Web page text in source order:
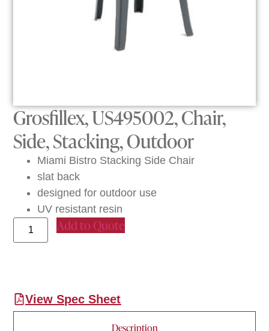
Grosfillex, US495002, Chair,
Side, Stacking, Outdoor
Miami Bistro Stacking Side Chair
slat back
designed for outdoor use
UV resistant resin
Add to Quote
View Spec Sheet
Description